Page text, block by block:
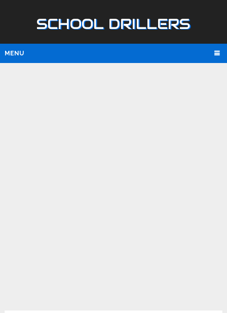
SCHOOL DRILLERS
MENU